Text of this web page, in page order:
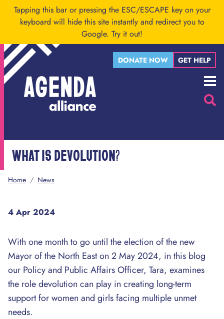
Skip to main content
Tapping this bar or pressing the ESC/ESCAPE key on your
keyboard will hide this site instantly and redirect you to
Google. Try it out!
WHAT IS DEVOLUTION?
DONATE NOW GET HELP
Menu
Home / News
4 Apr 2024
With one month to go until the election of the new
Mayor of the North East on 2 May 2024, in this blog
our Policy and Public Affairs Officer, Tara, examines
the role devolution can play in creating long-term
support for women and girls facing multiple unmet
needs.